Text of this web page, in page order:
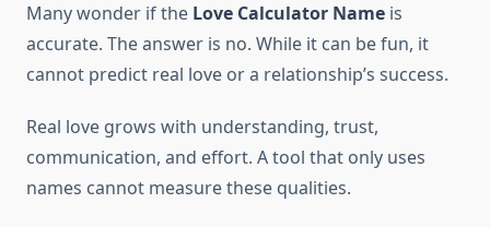
Many wonder if the Love Calculator Name is
accurate. The answer is no. While it can be fun, it
cannot predict real love or a relationship’s success.
Real love grows with understanding, trust,
communication, and effort. A tool that only uses
names cannot measure these qualities.